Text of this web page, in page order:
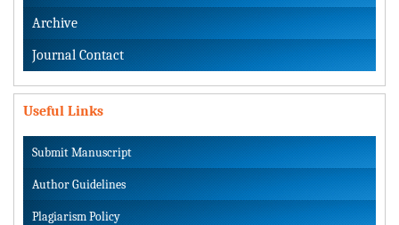
Archive
Journal Contact
Useful Links
Submit Manuscript
Author Guidelines
Plagiarism Policy